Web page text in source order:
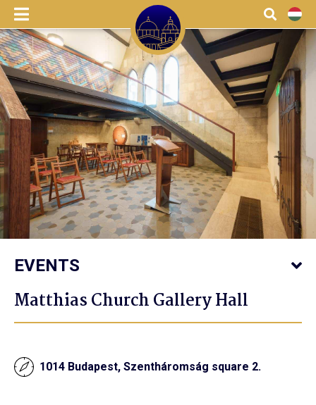
menu Search
HU
EVENTS
Matthias Church Gallery Hall
1014 Budapest, Szentháromság square 2.